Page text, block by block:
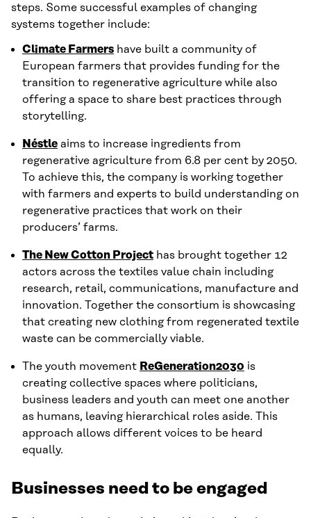
steps. Some successful examples of changing
systems together include:
Climate Farmers have built a community of
European farmers that provides funding for the
transition to regenerative agriculture while also
offering a space to share best practices through
storytelling.
Néstle aims to increase ingredients from
regenerative agriculture from 6.8 per cent by 2050.
To achieve this, the company is working together
with farmers and experts to build understanding on
regenerative practices that work on their
producers’ farms.
The New Cotton Project has brought together 12
actors across the textiles value chain including
research, retail, communications, manufacture and
innovation. Together the consortium is showcasing
that creating new clothing from regenerated textile
waste can be commercially viable.
The youth movement ReGeneration2030 is
creating collective spaces where politicians,
business leaders and youth can meet one another
as humans, leaving hierarchical roles aside. This
approach allows different voices to be heard
equally.
Businesses need to be engaged